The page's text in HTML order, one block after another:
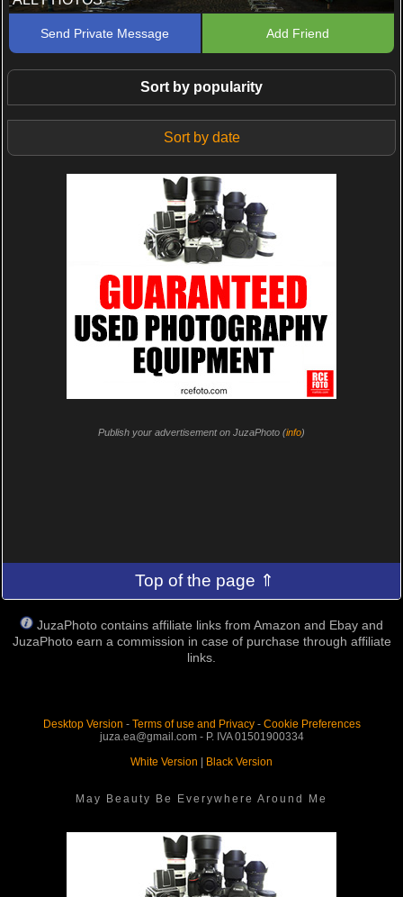
Send Private Message Add Friend
Sort by popularity
Sort by date
Publish your advertisement on JuzaPhoto (info)
Top of the page ⇑
JuzaPhoto contains affiliate links from Amazon and Ebay and
JuzaPhoto earn a commission in case of purchase through affiliate
links.
Desktop Version - Terms of use and Privacy- Cookie Preferences
juza.ea@gmail.com - P. IVA 01501900334
White Version
Black Version
May Beauty Be Everywhere Around Me